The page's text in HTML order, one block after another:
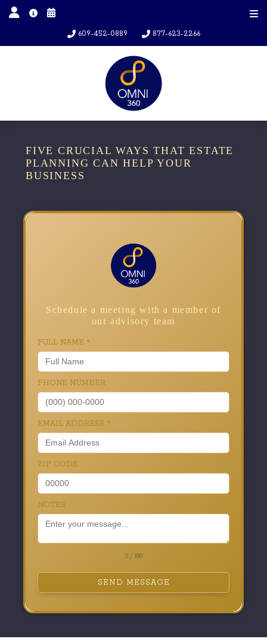
609-452-0889 877-623-2266
FIVE CRUCIAL WAYS THAT ESTATE
PLANNING CAN HELP YOUR
BUSINESS
Schedule a meeting with a member of
our advisory team
FULL NAME *
PHONE NUMBER
EMAIL ADDRESS *
ZIP CODE
NOTES
0 / 180
SEND MESSAGE